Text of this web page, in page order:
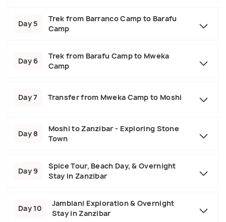
Day 5
Trek from Barranco Camp to Barafu
Camp
Day 6
Trek from Barafu Camp to Mweka
Camp
Day 7 Transfer from Mweka Camp to Moshi
Day 8
Moshi to Zanzibar - Exploring Stone
Town
Day 9
Spice Tour, Beach Day, & Overnight
Stay in Zanzibar
Day 10
Jambiani Exploration & Overnight
Stay in Zanzibar